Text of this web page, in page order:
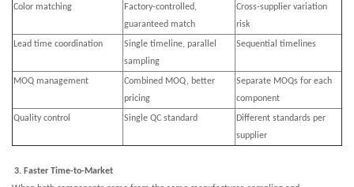
Color matching
Factory-controlled,
guaranteed match
Cross-supplier variation
risk
Lead time coordination
Single timeline, parallel
sampling
Sequential timelines
MOQ management
Combined MOQ, better
pricing
Separate MOQs for each
component
Quality control Single QC standard
Different standards per
supplier
3. Faster Time-to-Market